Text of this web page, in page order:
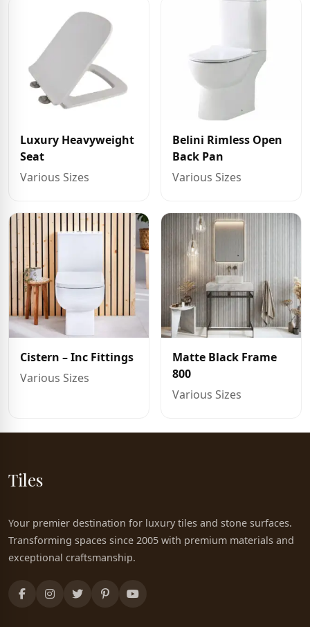
Luxury Heavyweight
Seat
Various Sizes
Belini Rimless Open
Back Pan
Various Sizes
Cistern – Inc Fittings
Various Sizes
Matte Black Frame
800
Various Sizes
Tiles
Your premier destination for luxury tiles and stone surfaces.
Transforming spaces since 2005 with premium materials and
exceptional craftsmanship.